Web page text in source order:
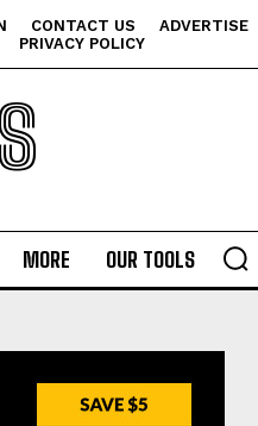
CONTACT US
ADVERTISE
PRIVACY POLICY
MORE OUR TOOLS